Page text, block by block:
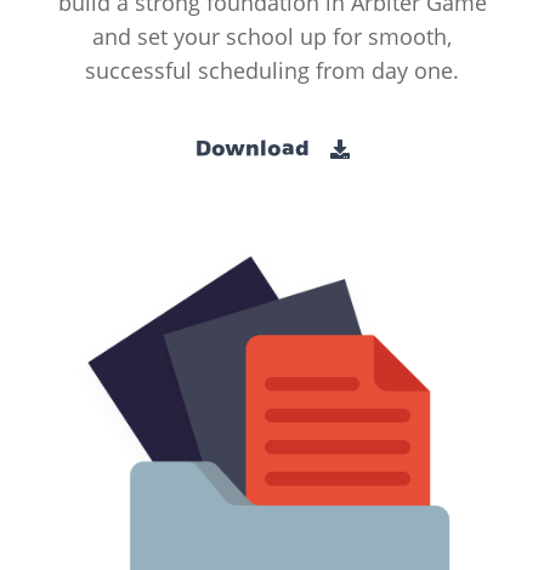
and set your school up for smooth,
successful scheduling from day one.
Download